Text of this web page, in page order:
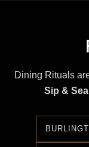
Dining Rituals
Sip &